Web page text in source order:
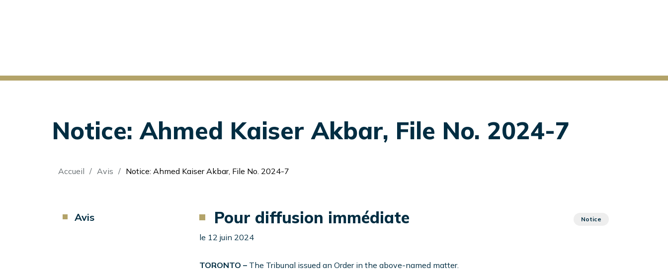
Notice: Ahmed Kaiser Akbar, File No. 2024-7
Fil
Accueil Avis Notice: Ahmed Kaiser Akbar, File No. 2024-7
Component
Avis Pour diffusion immédiate Notice
le 12 juin 2024
TORONTO – The Tribunal issued an Order in the above-named matter.